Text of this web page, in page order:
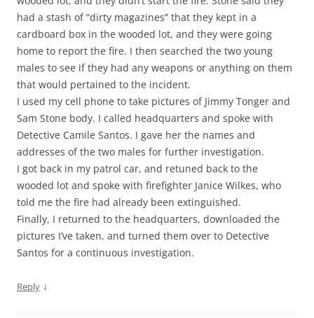
had a stash of “dirty magazines” that they kept in a
cardboard box in the wooded lot, and they were going
home to report the fire. I then searched the two young
males to see if they had any weapons or anything on them
that would pertained to the incident.
I used my cell phone to take pictures of Jimmy Tonger and
Sam Stone body. I called headquarters and spoke with
Detective Camile Santos. I gave her the names and
addresses of the two males for further investigation.
I got back in my patrol car, and retuned back to the
wooded lot and spoke with firefighter Janice Wilkes, who
told me the fire had already been extinguished.
Finally, I returned to the headquarters, downloaded the
pictures I’ve taken, and turned them over to Detective
Santos for a continuous investigation.
Reply ↓